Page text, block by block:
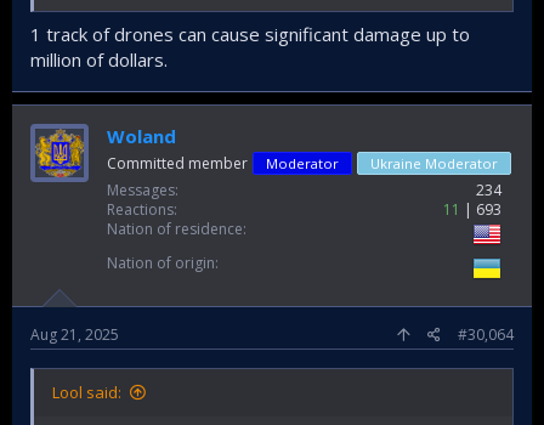
I can't find what the name of their UAV trucks were to find
their estimated costs.
1 track of drones can cause significant damage up to
million of dollars.
Woland
Committed member Moderator Ukraine Moderator
Messages
234
Reactions
11
693
Nation of residence
Nation of origin
Aug 21, 2025 #30,064
Lool said: